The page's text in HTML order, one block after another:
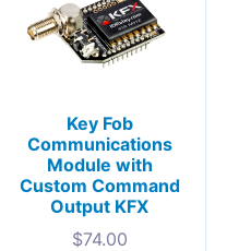
Key Fob
Communications
Module with
Custom Command
Output KFX
$74.00